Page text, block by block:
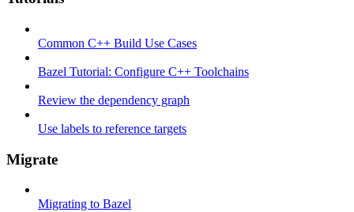
Common C++ Build Use Cases
Bazel Tutorial: Configure C++ Toolchains
Review the dependency graph
Use labels to reference targets
Migrate
Migrating to Bazel